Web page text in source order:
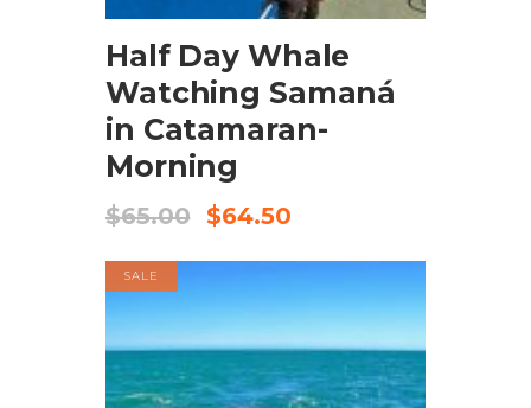
Half Day Whale
Watching Samaná
in Catamaran-
Morning
$65.00 $64.50
SALE